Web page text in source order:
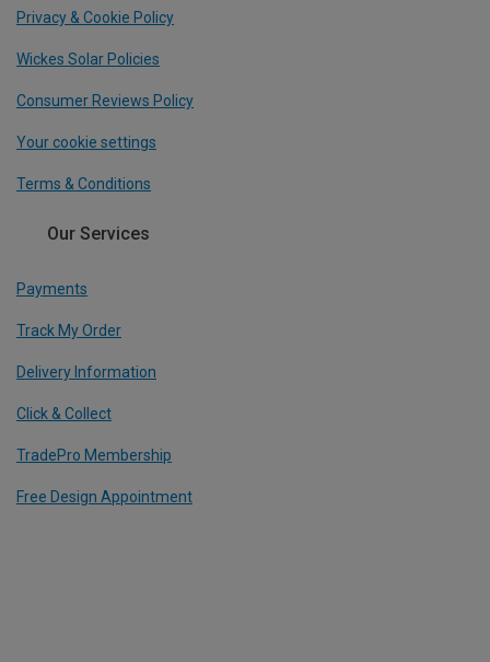
Privacy & Cookie Policy
Wickes Solar Policies
Consumer Reviews Policy
Your cookie settings
Terms & Conditions
Our Services
Payments
Track My Order
Delivery Information
Click & Collect
TradePro Membership
Free Design Appointment